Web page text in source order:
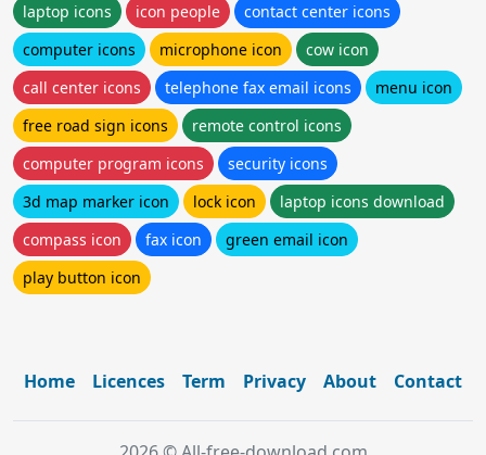
laptop icons
icon people
contact center icons
computer icons
microphone icon
cow icon
call center icons
telephone fax email icons
menu icon
free road sign icons
remote control icons
computer program icons
security icons
3d map marker icon
lock icon
laptop icons download
compass icon
fax icon
green email icon
play button icon
Home Licences Term Privacy About Contact